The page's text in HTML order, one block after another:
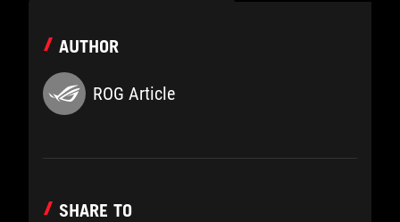
AUTHOR
ROG Article
SHARE TO